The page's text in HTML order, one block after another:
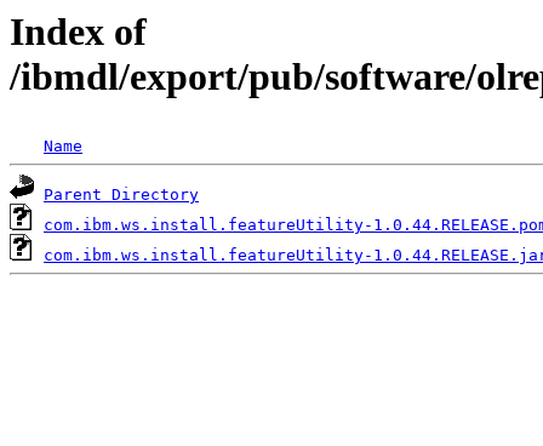
Index of
/ibmdl/export/pub/software/
Name
Parent Directory
com.ibm.ws.install.featureUtility-
com.ibm.ws.install.featureUtility-